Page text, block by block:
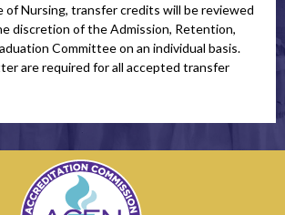
of Nursing, transfer credits will be reviewed
discretion of the Admission, Retention,
Committee on an individual basis.
are required for all accepted transfer